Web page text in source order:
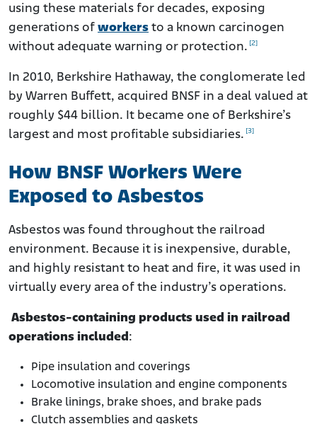
using these materials for decades, exposing
generations of workers to a known carcinogen
without adequate warning or protection. [2]
In 2010, Berkshire Hathaway, the conglomerate led
by Warren Buffett, acquired BNSF in a deal valued at
roughly $44 billion. It became one of Berkshire’s
largest and most profitable subsidiaries. [3]
How BNSF Workers Were
Exposed to Asbestos
Asbestos was found throughout the railroad
environment. Because it is inexpensive, durable,
and highly resistant to heat and fire, it was used in
virtually every area of the industry’s operations.
Asbestos-containing products used in railroad
operations included:
Pipe insulation and coverings
Locomotive insulation and engine components
Brake linings, brake shoes, and brake pads
Clutch assemblies and gaskets